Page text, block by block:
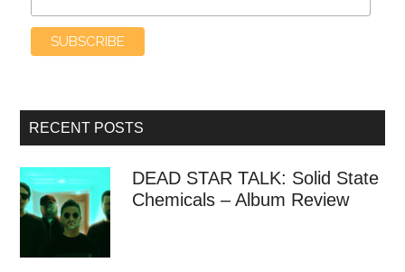
RECENT POSTS
DEAD STAR TALK: Solid State
Chemicals – Album Review